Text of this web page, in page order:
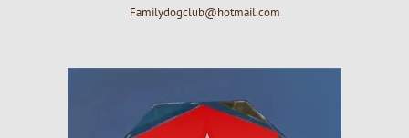
Familydogclub@hotmail.com